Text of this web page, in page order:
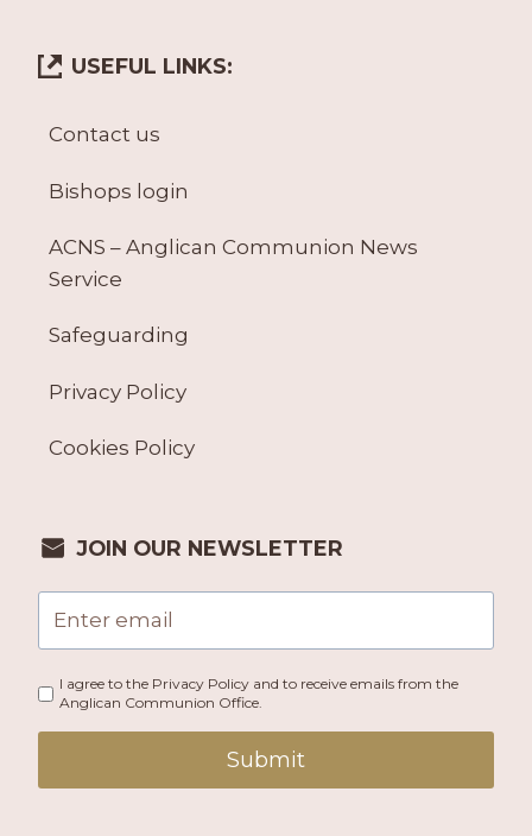
USEFUL LINKS:
Contact us
Bishops login
ACNS – Anglican Communion News
Service
Safeguarding
Privacy Policy
Cookies Policy
JOIN OUR NEWSLETTER
I agree to the Privacy Policy and to receive emails from the
Anglican Communion Office.
Submit